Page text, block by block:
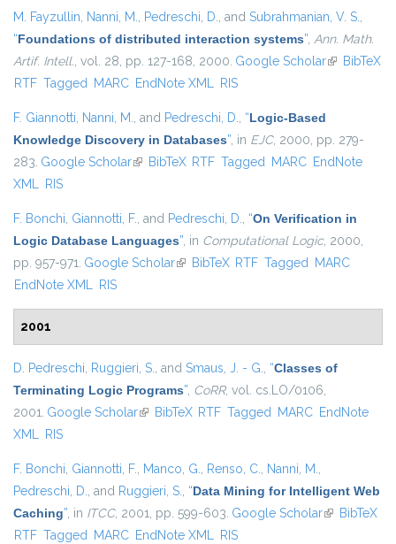
M. Fayzullin, Nanni, M., Pedreschi, D., and Subrahmanian, V. S.,
“Foundations of distributed interaction systems”, Ann. Math.
Artif. Intell., vol. 28, pp. 127-168, 2000. Google Scholar(link isBibTeX
RTF Tagged MARC EndNote XML RIS
F. Giannotti, Nanni, M., and Pedreschi, D., “Logic-Based
Knowledge Discovery in Databases”, in EJC, 2000, pp. 279-
283. Google Scholar(link is external)
BibTeX RTF Tagged MARC EndNote
XML RIS
F. Bonchi, Giannotti, F., and Pedreschi, D., “On Verification in
Logic Database Languages”, in Computational Logic, 2000,
pp. 957-971. Google Scholar(link is external)
BibTeX RTF Tagged MARC
EndNote XML RIS
2001
D. Pedreschi, Ruggieri, S., and Smaus, J. - G., “Classes of
Terminating Logic Programs”, CoRR, vol. cs.LO/0106,
2001. Google Scholar(link is external)
BibTeX RTF Tagged MARC EndNote
XML RIS
F. Bonchi, Giannotti, F., Manco, G., Renso, C., Nanni, M.,
Pedreschi, D., and Ruggieri, S., “Data Mining for Intelligent Web
Caching”, in ITCC, 2001, pp. 599-603. Google Scholar(link isBibTeX
RTF Tagged MARC EndNote XML RIS